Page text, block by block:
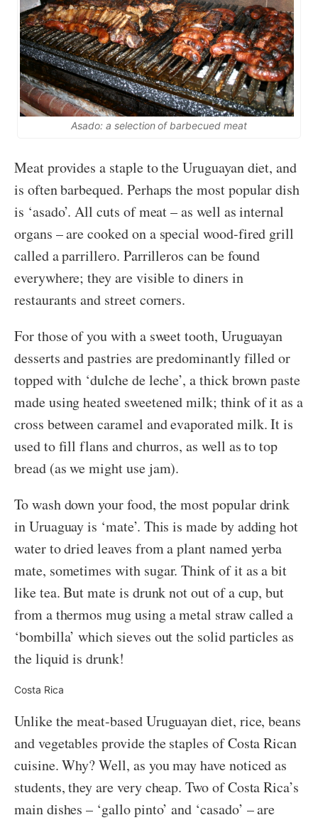
Asado: a selection of barbecued meat
Meat provides a staple to the Uruguayan diet, and
is often barbequed. Perhaps the most popular dish
is ‘asado’. All cuts of meat – as well as internal
organs – are cooked on a special wood-fired grill
called a parrillero. Parrilleros can be found
everywhere; they are visible to diners in
restaurants and street corners.
For those of you with a sweet tooth, Uruguayan
desserts and pastries are predominantly filled or
topped with ‘dulche de leche’, a thick brown paste
made using heated sweetened milk; think of it as a
cross between caramel and evaporated milk. It is
used to fill flans and churros, as well as to top
bread (as we might use jam).
To wash down your food, the most popular drink
in Uruaguay is ‘mate’. This is made by adding hot
water to dried leaves from a plant named yerba
mate, sometimes with sugar. Think of it as a bit
like tea. But mate is drunk not out of a cup, but
from a thermos mug using a metal straw called a
‘bombilla’ which sieves out the solid particles as
the liquid is drunk!
Costa Rica
Unlike the meat-based Uruguayan diet, rice, beans
and vegetables provide the staples of Costa Rican
cuisine. Why? Well, as you may have noticed as
students, they are very cheap. Two of Costa Rica’s
main dishes – ‘gallo pinto’ and ‘casado’ – are